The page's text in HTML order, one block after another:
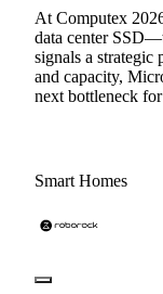
At Computex
data center
signals a
and capacity,
next bottleneck
Smart Homes